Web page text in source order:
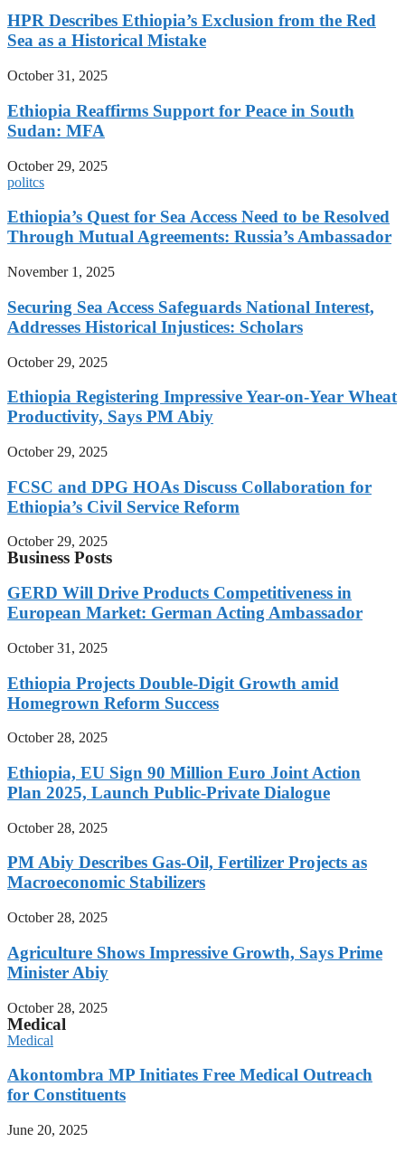
HPR Describes Ethiopia’s Exclusion from the Red
Sea as a Historical Mistake
October 31, 2025
Ethiopia Reaffirms Support for Peace in South
Sudan: MFA
October 29, 2025
politcs
Ethiopia’s Quest for Sea Access Need to be Resolved
Through Mutual Agreements: Russia’s Ambassador
November 1, 2025
Securing Sea Access Safeguards National Interest,
Addresses Historical Injustices: Scholars
October 29, 2025
Ethiopia Registering Impressive Year-on-Year Wheat
Productivity, Says PM Abiy
October 29, 2025
FCSC and DPG HOAs Discuss Collaboration for
Ethiopia’s Civil Service Reform
October 29, 2025
Business Posts
GERD Will Drive Products Competitiveness in
European Market: German Acting Ambassador
October 31, 2025
Ethiopia Projects Double-Digit Growth amid
Homegrown Reform Success
October 28, 2025
Ethiopia, EU Sign 90 Million Euro Joint Action
Plan 2025, Launch Public-Private Dialogue
October 28, 2025
PM Abiy Describes Gas-Oil, Fertilizer Projects as
Macroeconomic Stabilizers
October 28, 2025
Agriculture Shows Impressive Growth, Says Prime
Minister Abiy
October 28, 2025
Medical
Medical
Akontombra MP Initiates Free Medical Outreach
for Constituents
June 20, 2025